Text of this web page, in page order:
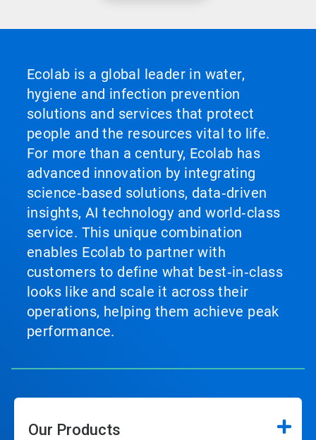
Ecolab is a global leader in water,
hygiene and infection prevention
solutions and services that protect
people and the resources vital to life.
For more than a century, Ecolab has
advanced innovation by integrating
science‑based solutions, data‑driven
insights, AI technology and world‑class
service. This unique combination
enables Ecolab to partner with
customers to define what best‑in‑class
looks like and scale it across their
operations, helping them achieve peak
performance.
Our Products